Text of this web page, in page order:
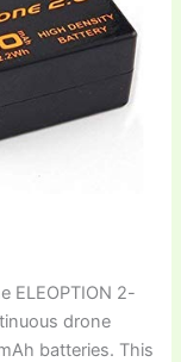
ELEOPTION 2-
drone
batteries. This